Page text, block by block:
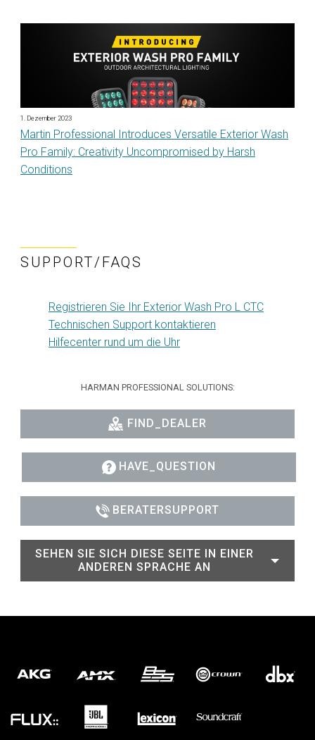
1. Dezember 2023
Martin Professional Introduces Versatile Exterior Wash
Pro Family: Creativity Uncompromised by Harsh
Conditions
SUPPORT/FAQS
Registrieren Sie Ihr Exterior Wash Pro L CTC
Technischen Support kontaktieren
Hilfecenter rund um die Uhr
HARMAN PROFESSIONAL SOLUTIONS:
FIND_DEALER
HAVE_QUESTION
BERATERSUPPORT
SEHEN SIE SICH DIESE SEITE IN EINER
ANDEREN SPRACHE AN